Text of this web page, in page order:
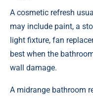
A cosmetic refresh
may include paint, a
light fixture, fan
best when the
wall damage.
A midrange bathroom